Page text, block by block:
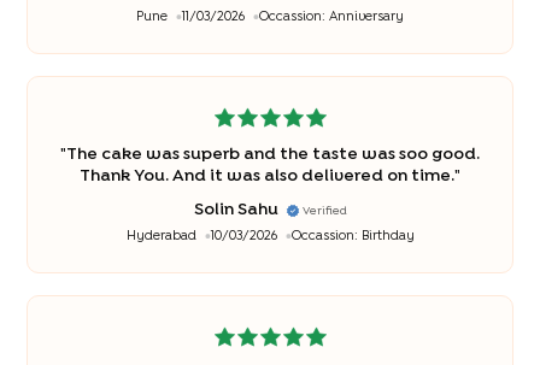
Pune 11/03/2026 Occassion: Anniversary
"The cake was superb and the taste was soo good.
Thank You. And it was also delivered on time."
Solin Sahu Verified
Hyderabad 10/03/2026 Occassion: Birthday